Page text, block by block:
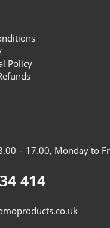
Policy
– 17.00, Monday to
414